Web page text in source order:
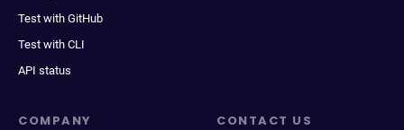
Test with GitHub
Test with CLI
API status
COMPANY CONTACT US